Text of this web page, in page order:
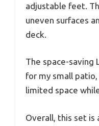
adjustable feet.
uneven surfaces
deck.
The space-saving
for my small
limited space
Overall, this set is